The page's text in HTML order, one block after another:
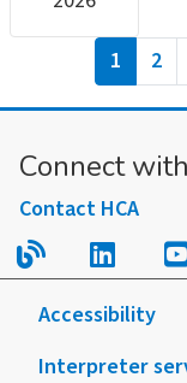
Current
page
1 2
Connect
Contact HCA
Read ourFollow
Accessibility
Interpreter